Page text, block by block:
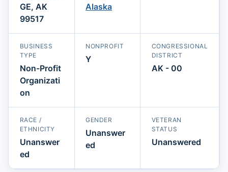
GE, AK
99517
Alaska
BUSINESS
TYPE
Non-Profit
Organizati
on
NONPROFIT
Y
CONGRESSIONAL
DISTRICT
AK - 00
RACE /
ETHNICITY
Unanswer
ed
GENDER
Unanswer
ed
VETERAN
STATUS
Unanswered